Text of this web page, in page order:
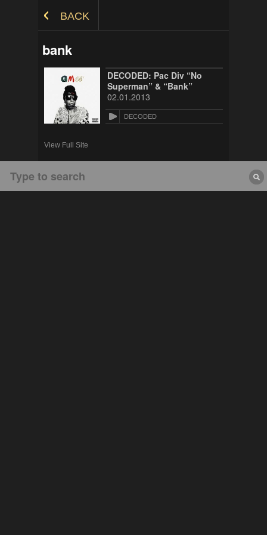
BACK
bank
DECODED: Pac Div “No
Superman” & “Bank”
02.01.2013
DECODED
View Full Site